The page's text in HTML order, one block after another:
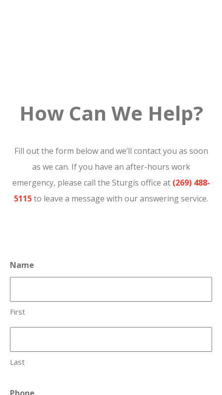
How Can We Help?
Fill out the form below and we’ll contact you as soon
as we can. If you have an after-hours work
emergency, please call the Sturgis office at (269) 488-
5115to leave a message with our answering service.
Name
First
Last
Phone